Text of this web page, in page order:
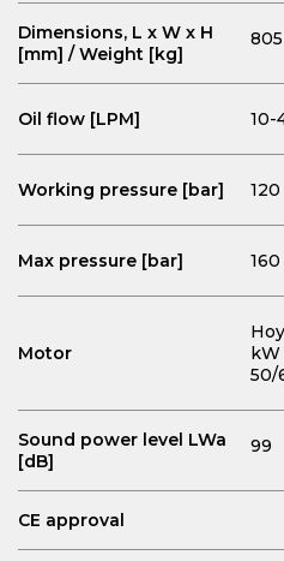
Dimensions, L x W x H
[mm] / Weight [kg]
Oil flow [LPM] 10-
Working pressure [bar] 120
Max pressure [bar] 160
Motor
kW
50/
Sound power level LWa
[dB]
99
CE approval